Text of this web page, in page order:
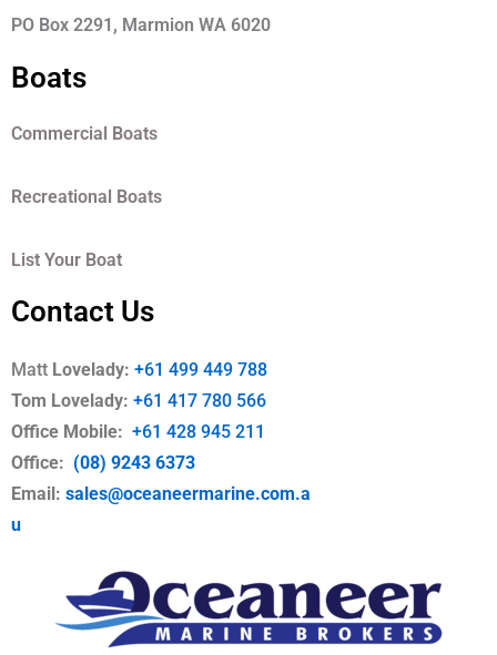
PO Box 2291, Marmion WA 6020
Boats
Commercial Boats
Recreational Boats
List Your Boat
Contact Us
Matt Lovelady: +61 499 449 788
Tom Lovelady: +61 417 780 566
Office Mobile: +61 428 945 211
Office: (08) 9243 6373
Email: sales@oceaneermarine.com.a
u